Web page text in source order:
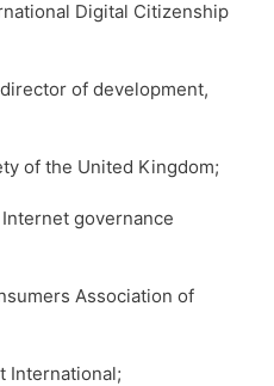
Digital Citizenship
of development,
of the United Kingdom;
governance
Association of
International;